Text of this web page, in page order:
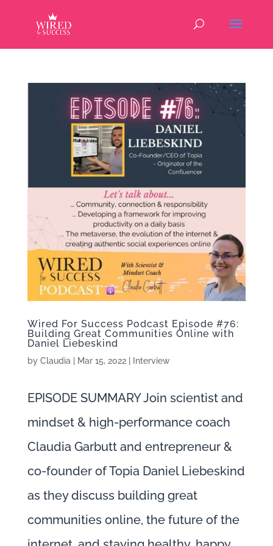
Wired For Success Podcast Episode #76:
Building Great Communities Online with
Daniel Liebeskind
by Claudia| Mar 15, 2022| Interview
EPISODE SUMMARY Join scientist and
mindset & high-performance coach
Claudia Garbutt and entrepreneur &
co-founder of Topia Daniel Liebeskind
as they discuss building great
communities online, the future of the